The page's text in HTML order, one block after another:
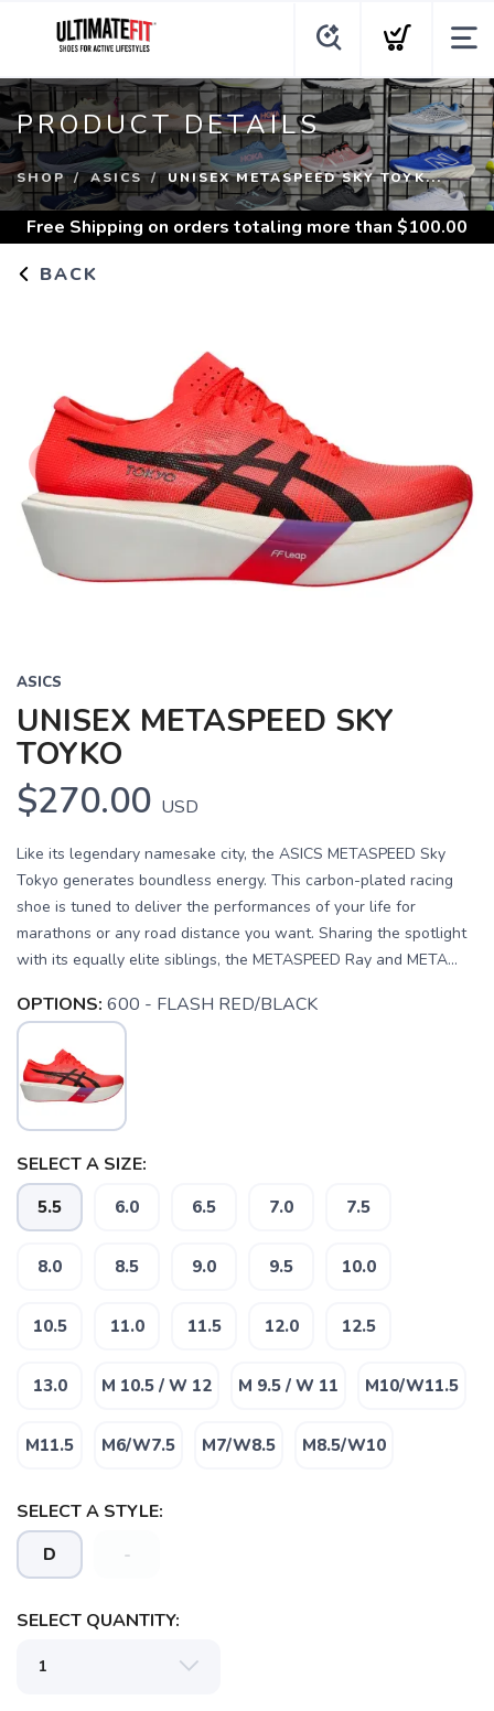
PRODUCT DETAILS
SHOP ASICS UNISEX METASPEED SKY TOYK...
Free Shipping on orders totaling more than $100.00
BACK
ASICS
UNISEX METASPEED SKY
TOYKO
$270.00 USD
Like its legendary namesake city, the ASICS METASPEED Sky
Tokyo generates boundless energy. This carbon-plated racing
shoe is tuned to deliver the performances of your life for
marathons or any road distance you want. Sharing the spotlight
with its equally elite siblings, the METASPEED Ray and META...
OPTIONS: 600 - FLASH RED/BLACK
SELECT A SIZE:
5.5 6.0 6.5 7.0 7.5
8.0 8.5 9.0 9.5 10.0
10.5 11.0 11.5 12.0 12.5
13.0 M 10.5 / W 12 M 9.5 / W 11 M10/W11.5
M11.5 M6/W7.5 M7/W8.5 M8.5/W10
SELECT A STYLE:
D -
SELECT QUANTITY: